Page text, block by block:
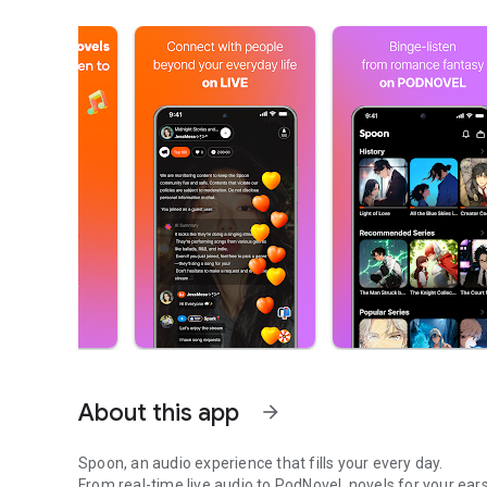
About this app arrow_forward
Spoon, an audio experience that fills your every day.